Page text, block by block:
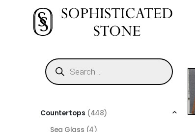
Countertops (448)
Sea Glass (4)